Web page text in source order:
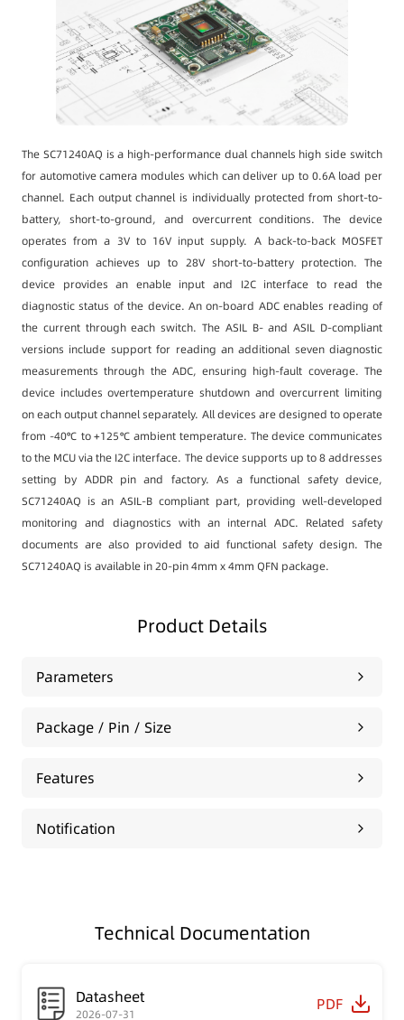
The SC71240AQ is a high-performance dual channels high side switch
for automotive camera modules which can deliver up to 0.6A load per
channel. Each output channel is individually protected from short-to-
battery, short-to-ground, and overcurrent conditions. The device
operates from a 3V to 16V input supply. A back-to-back MOSFET
configuration achieves up to 28V short-to-battery protection. The
device provides an enable input and I2C interface to read the
diagnostic status of the device. An on-board ADC enables reading of
the current through each switch. The ASIL B- and ASIL D-compliant
versions include support for reading an additional seven diagnostic
measurements through the ADC, ensuring high-fault coverage. The
device includes overtemperature shutdown and overcurrent limiting
on each output channel separately. All devices are designed to operate
from -40℃ to +125℃ ambient temperature. The device communicates
to the MCU via the I2C interface. The device supports up to 8 addresses
setting by ADDR pin and factory. As a functional safety device,
SC71240AQ is an ASIL-B compliant part, providing well-developed
monitoring and diagnostics with an internal ADC. Related safety
documents are also provided to aid functional safety design. The
SC71240AQ is available in 20-pin 4mm x 4mm QFN package.
Product Details
Parameters
Package / Pin / Size
Features
Notification
Technical Documentation
Datasheet
2026-07-31
PDF